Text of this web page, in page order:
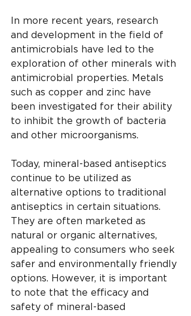
In more recent years, research
and development in the field of
antimicrobials have led to the
exploration of other minerals with
antimicrobial properties. Metals
such as copper and zinc have
been investigated for their ability
to inhibit the growth of bacteria
and other microorganisms.
Today, mineral-based antiseptics
continue to be utilized as
alternative options to traditional
antiseptics in certain situations.
They are often marketed as
natural or organic alternatives,
appealing to consumers who seek
safer and environmentally friendly
options. However, it is important
to note that the efficacy and
safety of mineral-based